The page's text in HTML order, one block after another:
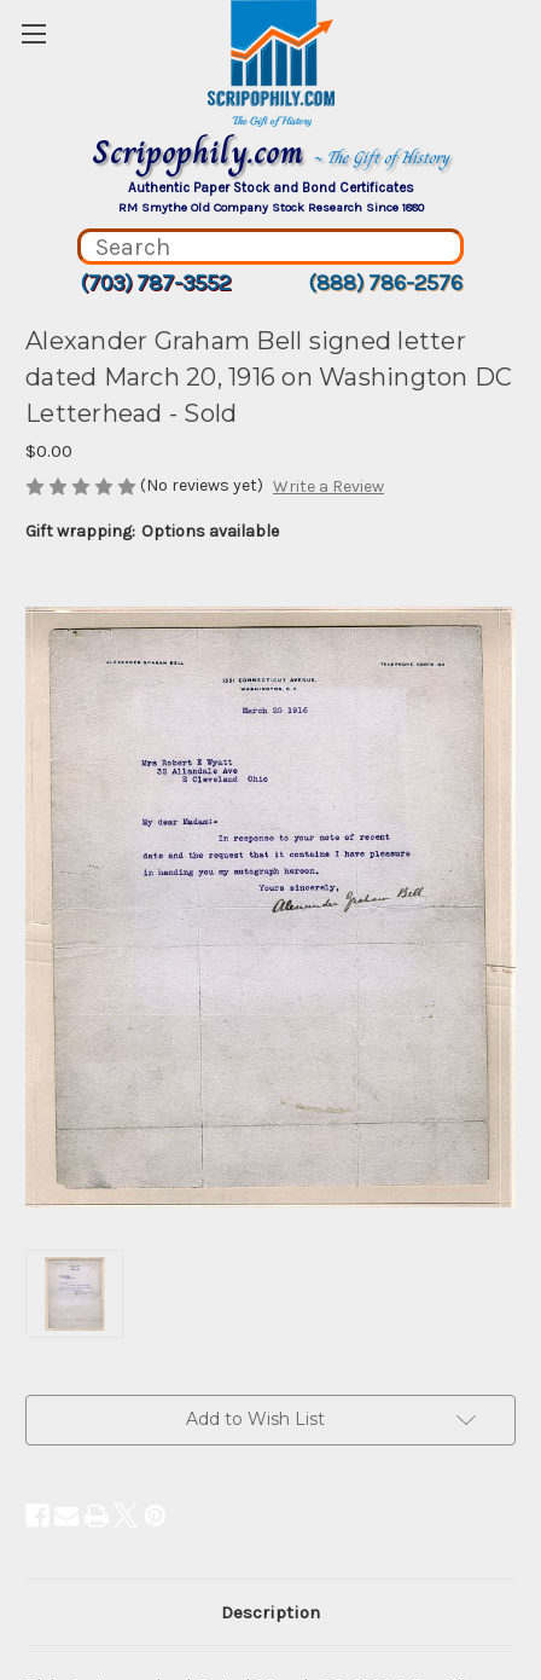
Scripophily.com ~ The Gift of History
Authentic Paper Stock and Bond Certificates
RM Smythe Old Company Stock Research Since 1880
(703) 787-3552 (888) 786-2576
Alexander Graham Bell signed letter
dated March 20, 1916 on Washington DC
Letterhead - Sold
$0.00
(No reviews yet) Write a Review
Gift wrapping: Options available
Add to Wish List
Description